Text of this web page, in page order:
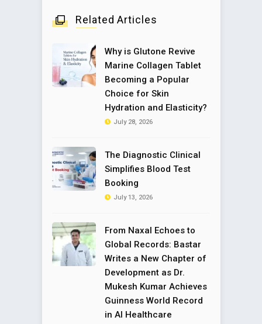
Related Articles
Why is Glutone Revive
Marine Collagen Tablet
Becoming a Popular
Choice for Skin
Hydration and Elasticity?
July 28, 2026
The Diagnostic Clinical
Simplifies Blood Test
Booking
July 13, 2026
From Naxal Echoes to
Global Records: Bastar
Writes a New Chapter of
Development as Dr.
Mukesh Kumar Achieves
Guinness World Record
in AI Healthcare